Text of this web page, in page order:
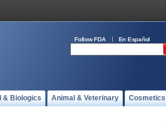
Follow FDA En Español
& Biologics Animal & Veterinary Cosmetics